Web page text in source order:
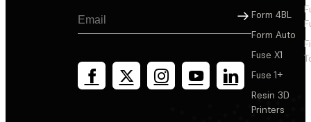
Sign Up
Form 4BL
Form Auto
Fuse X1
Fuse 1+
Resin 3D
Printers